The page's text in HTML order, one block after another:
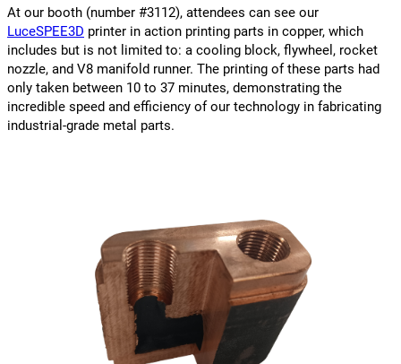
At our booth (number #3112), attendees can see our
LuceSPEE3D printer in action printing parts in copper, which
includes but is not limited to: a cooling block, flywheel, rocket
nozzle, and V8 manifold runner. The printing of these parts had
only taken between 10 to 37 minutes, demonstrating the
incredible speed and efficiency of our technology in fabricating
industrial-grade metal parts.